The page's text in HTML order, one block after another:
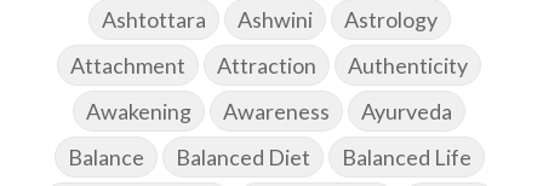
Ashtottara
Ashwini
Astrology
Attachment
Attraction
Authenticity
Awakening
Awareness
Ayurveda
Balance
Balanced Diet
Balanced Life